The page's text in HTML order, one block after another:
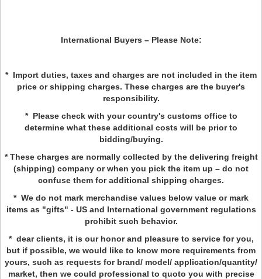
International Buyers –Please Note:
* Import duties, taxes and charges are not included in the item
price or shipping charges. These charges are the buyer's
responsibility.
* Please check with your country's customs office to
determine what these additional costs will be prior to
bidding/buying.
* These charges are normally collected by the delivering freight
(shipping) company or when you pick the item up – do not
confuse them for additional shipping charges.
* We do not mark merchandise values below value or mark
items as "gifts" - US and International government regulations
prohibit such behavior.
* dear clients, it is our honor and pleasure to service for you,
but if possible, we would like to know more requirements from
yours, such as requests for brand/ model/ application/quantity/
market, then we could professional to quoto you with precise